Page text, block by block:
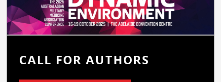
CALL FOR AUTHORS